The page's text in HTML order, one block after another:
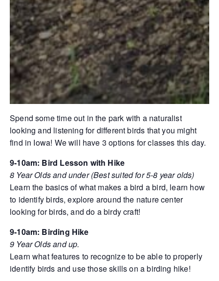
Spend some time out in the park with a naturalist
looking and listening for different birds that you might
find in Iowa! We will have 3 options for classes this day.
9-10am: Bird Lesson with Hike
8 Year Olds and under (Best suited for 5-8 year olds)
Learn the basics of what makes a bird a bird, learn how
to identify birds, explore around the nature center
looking for birds, and do a birdy craft!
9-10am: Birding Hike
9 Year Olds and up.
Learn what features to recognize to be able to properly
identify birds and use those skills on a birding hike!